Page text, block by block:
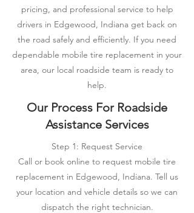
pricing, and professional service to help
drivers in Edgewood, Indiana get back on
the road safely and efficiently. If you need
dependable mobile tire replacement in your
area, our local roadside team is ready to
help.
Our Process For Roadside
Assistance Services
Step 1: Request Service
Call or book online to request mobile tire
replacement in Edgewood, Indiana. Tell us
your location and vehicle details so we can
dispatch the right technician.